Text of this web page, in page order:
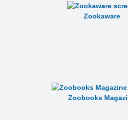
Zookaware
Zoobooks